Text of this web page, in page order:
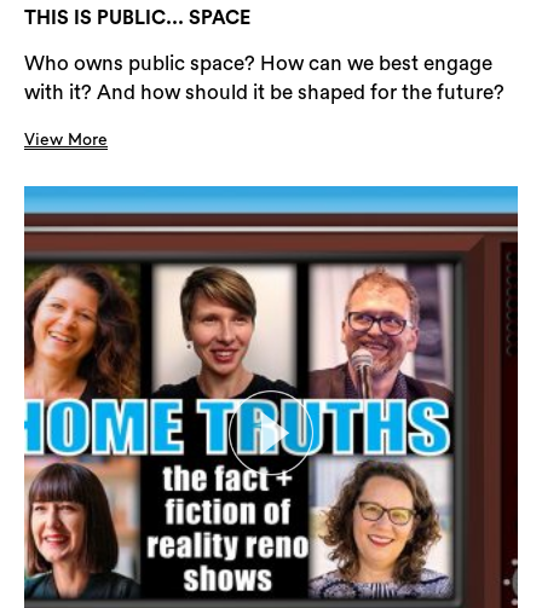
THIS IS PUBLIC... SPACE
Who owns public space? How can we best engage
with it? And how should it be shaped for the future?
View More
Search